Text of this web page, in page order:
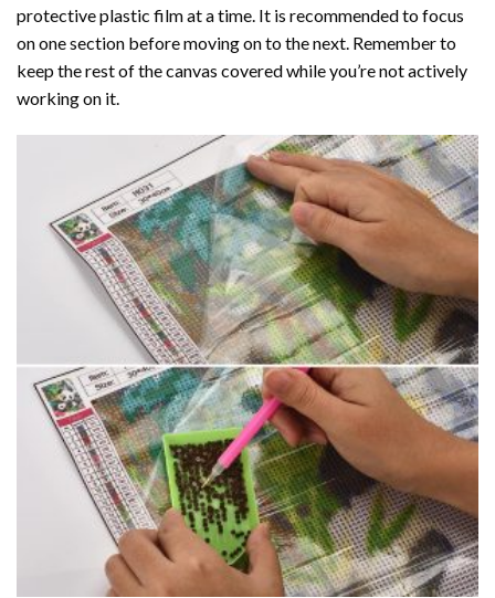
protective plastic film at a time. It is recommended to focus
on one section before moving on to the next. Remember to
keep the rest of the canvas covered while you’re not actively
working on it.